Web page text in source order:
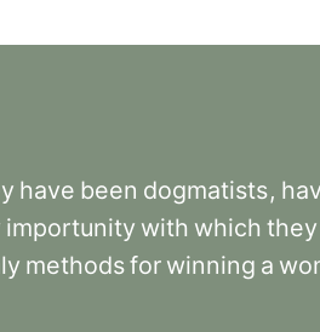
have been dogmatists,
importunity with which they
methodsfor winning a